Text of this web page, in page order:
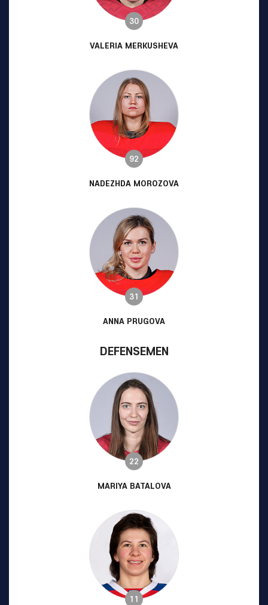
30
VALERIA MERKUSHEVA
92
NADEZHDA MOROZOVA
31
ANNA PRUGOVA
DEFENSEMEN
22
MARIYA BATALOVA
11